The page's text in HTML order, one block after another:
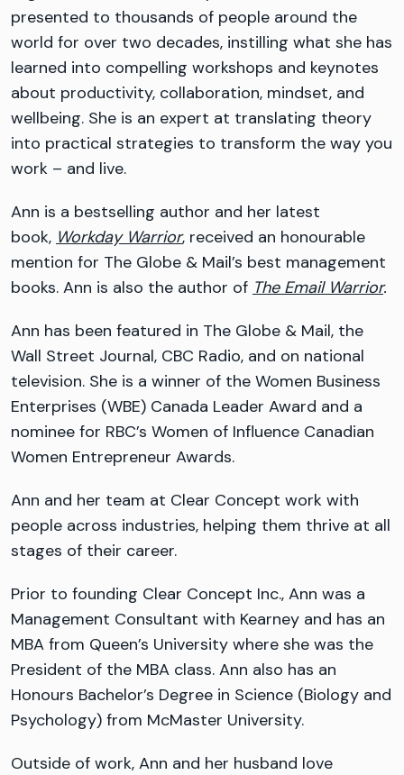
presented to thousands of people around the
world for over two decades, instilling what she has
learned into compelling workshops and keynotes
about productivity, collaboration, mindset, and
wellbeing. She is an expert at translating theory
into practical strategies to transform the way you
work – and live.
Ann is a bestselling author and her latest
book, Workday Warrior, received an honourable
mention for The Globe & Mail’s best management
books. Ann is also the author of The Email Warrior.
Ann has been featured in The Globe & Mail, the
Wall Street Journal, CBC Radio, and on national
television. She is a winner of the Women Business
Enterprises (WBE) Canada Leader Award and a
nominee for RBC’s Women of Influence Canadian
Women Entrepreneur Awards.
Ann and her team at Clear Concept work with
people across industries, helping them thrive at all
stages of their career.
Prior to founding Clear Concept Inc., Ann was a
Management Consultant with Kearney and has an
MBA from Queen’s University where she was the
President of the MBA class. Ann also has an
Honours Bachelor’s Degree in Science (Biology and
Psychology) from McMaster University.
Outside of work, Ann and her husband love